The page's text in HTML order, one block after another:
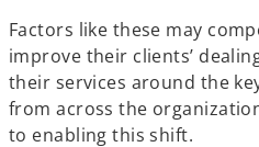
Factors like these may
improve their clients’
their services around the
from across the
to enabling this shift.